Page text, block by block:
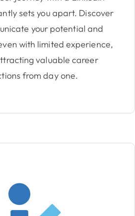
sets you apart. Discover
your potential and
with limited experience,
valuable career
from day one.